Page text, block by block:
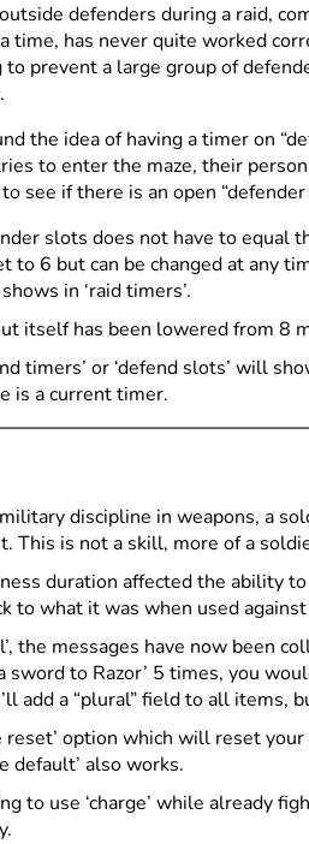
defenders during a raid,
time, has never quite worked
prevent a large group of
the idea of having a timer on
to enter the maze, their
see if there is an open “defender
slots does not have to equal
to 6 but can be changed at any
in ‘raid timers’.
itself has been lowered from 8
timers’ or ‘defend slots’ will
is a current timer.
discipline in weapons, a
This is not a skill, more of a
duration affected the ability
to what it was when used
the messages have now been
sword to Razor’ 5 times, you
add a “plural” field to all items,
reset’ option which will reset
default’ also works.
to use ‘charge’ while already